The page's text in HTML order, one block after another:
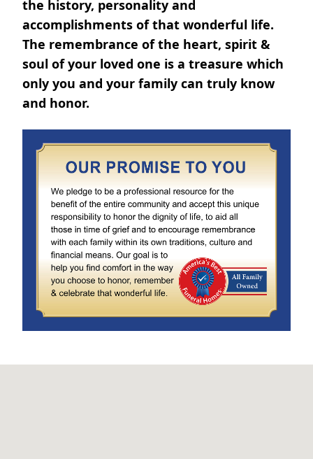
the history, personality and
accomplishments of that wonderful life.
The remembrance of the heart, spirit &
soul of your loved one is a treasure which
only you and your family can truly know
and honor.